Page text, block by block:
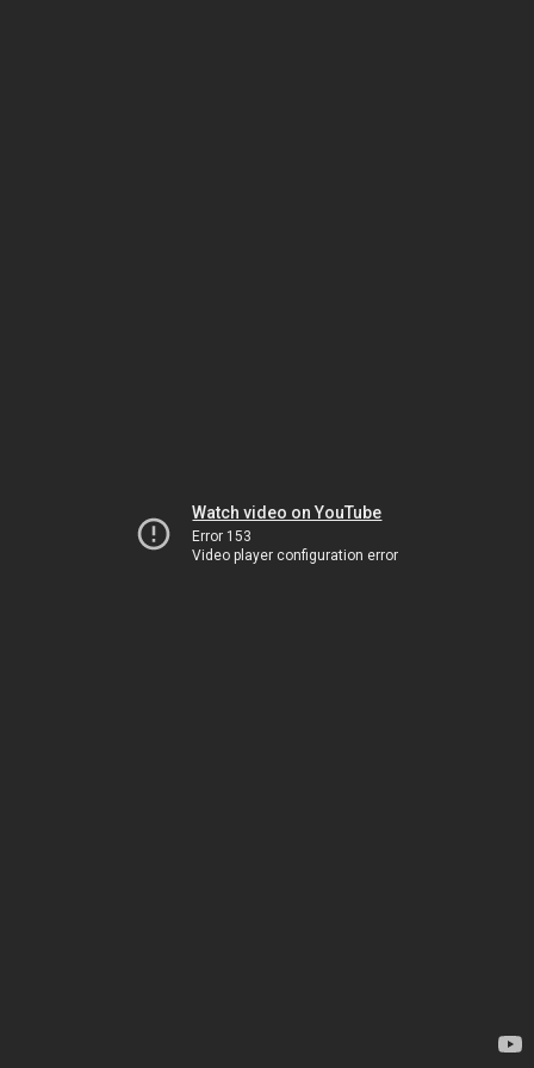
Watch video on YouTube
Error 153
Video player configuration error